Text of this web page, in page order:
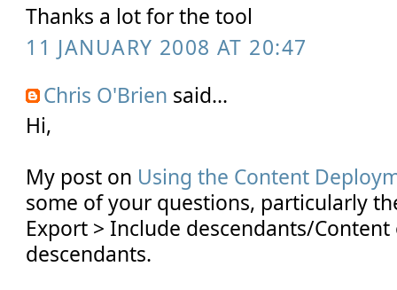
Thanks a lot for the tool
11 JANUARY 2008 AT 20:47
Chris O'Brien said...
Hi,
My post on Using the Content
some of your questions, particularly
Export > Include descendants/
descendants.